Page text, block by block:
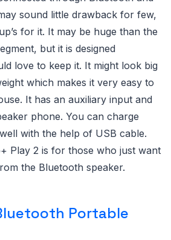
sound little drawback for few,
for it. It may be huge than the
but it is designed
love to keep it. It might look big
which makes it very easy to
It has an auxiliary input and
phone. You can charge
with the help of USB cable.
Play 2 is for those who just want
the Bluetooth speaker.
Portable